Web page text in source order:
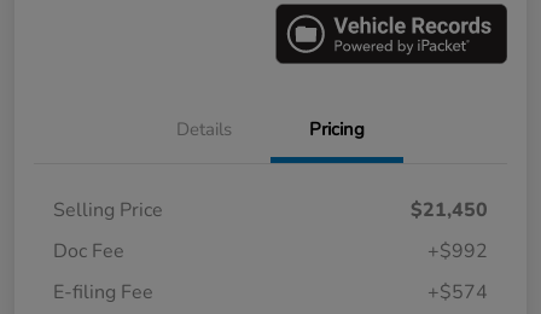
Details Pricing
Selling Price
$21,450
Doc Fee
+$992
E-filing Fee
+$574